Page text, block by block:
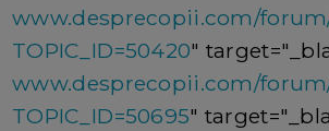
www.desprecopii.com/
TOPIC_ID=50420"
www.desprecopii.com/
TOPIC_ID=50695"